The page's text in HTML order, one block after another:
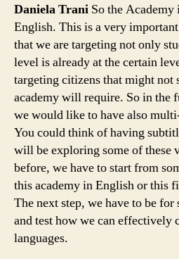
Daniela Trani So the
English. This is a very
that we are targeting not only
level is already at the certain
targeting citizens that might not
academy will require. So in the
we would like to have also
You could think of having
will be exploring some of these
before, we have to start from
this academy in English or this
The next step, we have to be
and test how we can effectively
languages.